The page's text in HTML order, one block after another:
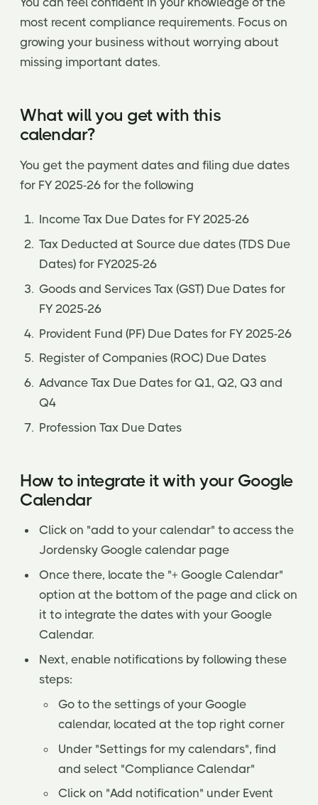
most recent compliance requirements. Focus on
growing your business without worrying about
missing important dates.
What will you get with this
calendar?
You get the payment dates and filing due dates
for FY 2025-26 for the following
Income Tax Due Dates for FY 2025-26
Tax Deducted at Source due dates (TDS Due
Dates) for FY2025-26
Goods and Services Tax (GST) Due Dates for
FY 2025-26
Provident Fund (PF) Due Dates for FY 2025-26
Register of Companies (ROC) Due Dates
Advance Tax Due Dates for Q1, Q2, Q3 and
Q4
Profession Tax Due Dates
How to integrate it with your Google
Calendar
Click on "add to your calendar" to access the
Jordensky Google calendar page
Once there, locate the "+ Google Calendar"
option at the bottom of the page and click on
it to integrate the dates with your Google
Calendar.
Next, enable notifications by following these
steps:
Go to the settings of your Google
calendar, located at the top right corner
Under "Settings for my calendars", find
and select "Compliance Calendar"
Click on "Add notification" under Event